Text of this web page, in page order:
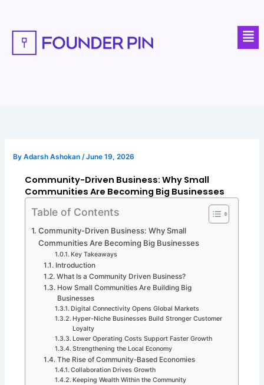
content
ByAdarsh Ashokan/June 19, 2026
Community-Driven Business: Why Small
Communities Are Becoming Big Businesses
Table of Contents
Community-Driven Business: Why Small
Communities Are Becoming Big Businesses
Key Takeaways
Introduction
What Is a Community Driven Business?
How Small Communities Are Building Big
Businesses
Digital Connectivity Opens Global Markets
Hyper-Niche Businesses Build Stronger Customer
Loyalty
Lower Operating Costs Support Faster Growth
Strengthening the Local Economy
The Rise of Community-Based Economies
Collaboration Drives Growth
Keeping Wealth Within the Community